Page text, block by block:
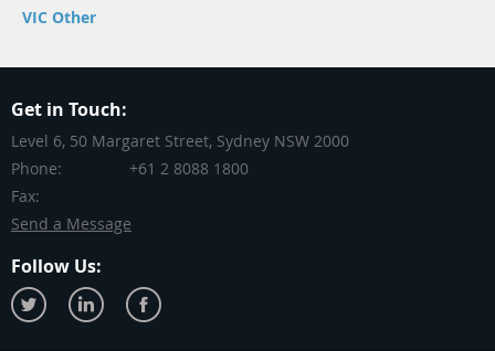
VIC Other
Get in Touch:
Level 6, 50 Margaret Street, Sydney NSW 2000
Phone:
+61 2 8088 1800
Fax:
Send a Message
Follow Us: